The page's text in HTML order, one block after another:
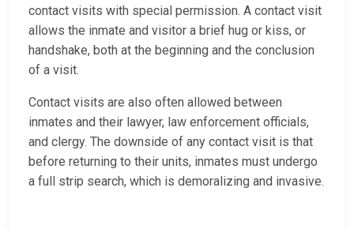
contact visits with special permission. A contact visit
allows the inmate and visitor a brief hug or kiss, or
handshake, both at the beginning and the conclusion
of a visit.
Contact visits are also often allowed between
inmates and their lawyer, law enforcement officials,
and clergy. The downside of any contact visit is that
before returning to their units, inmates must undergo
a full strip search, which is demoralizing and invasive.